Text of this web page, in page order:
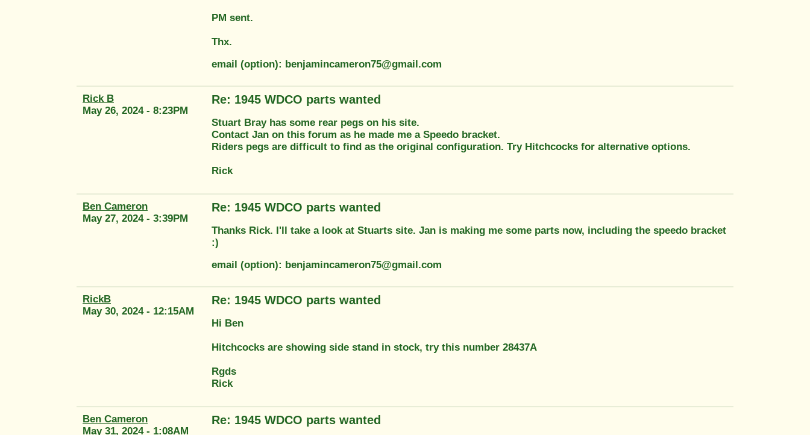
PM sent.
Thx.
email (option): benjamincameron75@gmail.com
Rick B
May 26, 2024 - 8:23PM
Re: 1945 WDCO parts wanted
Stuart Bray has some rear pegs on his site.
Contact Jan on this forum as he made me a Speedo bracket.
Riders pegs are difficult to find as the original configuration. Try Hitchcocks for alternative options.
Rick
Ben Cameron
May 27, 2024 - 3:39PM
Re: 1945 WDCO parts wanted
Thanks Rick. I'll take a look at Stuarts site. Jan is making me some parts now, including the speedo bracket
:)
email (option): benjamincameron75@gmail.com
RickB
May 30, 2024 - 12:15AM
Re: 1945 WDCO parts wanted
Hi Ben
Hitchcocks are showing side stand in stock, try this number 28437A
Rgds
Rick
Ben Cameron
May 31, 2024 - 1:08AM
Re: 1945 WDCO parts wanted